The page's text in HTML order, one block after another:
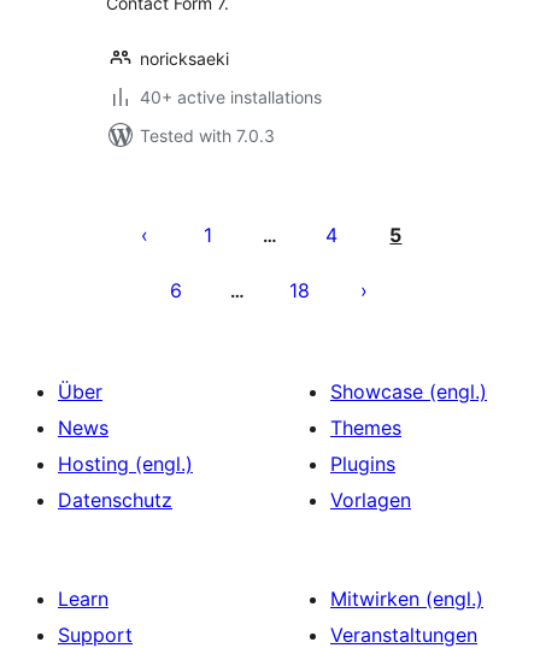
noricksaeki
40+ active installations
Tested with 7.0.3
der
1 … 4 5
6 … 18
Über
News
Hosting (engl.)
Datenschutz
Showcase (engl.)
Themes
Plugins
Vorlagen
Learn
Support
Mitwirken (engl.)
Veranstaltungen